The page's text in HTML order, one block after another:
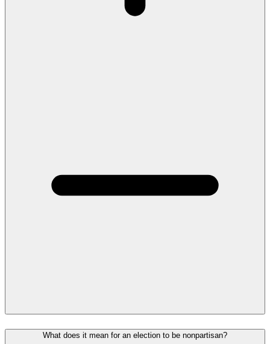
What does it mean for an election to be nonpartisan?